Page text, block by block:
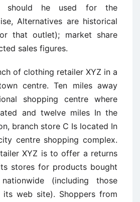
should he used for the
Alternatives are historical
that outlet); market share
sales figures.
of clothing retailer XYZ in a
centre. Ten miles away
shopping centre where
and twelve miles In the
branch store C Is located In
centre shopping complex.
XYZ is to offer a returns
stores for products bought
(including those
its web site). Shoppers from